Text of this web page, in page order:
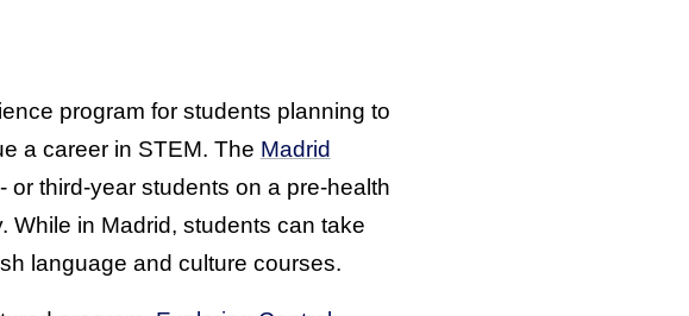
program for students planning to
a career in STEM. The Madrid
or third-year students on a pre-health
While in Madrid, students can take
language and culture courses.